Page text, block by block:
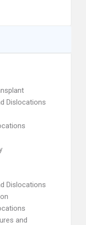
Dislocations
Dislocations
and